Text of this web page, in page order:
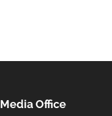
Media Office